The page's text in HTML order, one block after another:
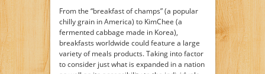
From the “breakfast of champs” (a popular
chilly grain in America) to KimChee (a
fermented cabbage made in Korea),
breakfasts worldwide could feature a large
variety of meals products. Taking into factor
to consider just what is expanded in a nation